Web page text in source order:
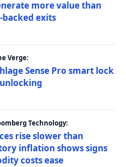
more value than
backed exits
Verge:
Sense Pro smart lock
Technology:
rise slower than
inflation shows signs
costs ease